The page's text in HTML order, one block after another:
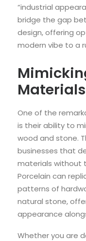
“industrial
bridge the gap
design, offering
modern vibe to a
Materials
One of the
is their ability to
wood and stone.
businesses that
materials without
Porcelain can
patterns of
natural stone,
appearance
Whether you are